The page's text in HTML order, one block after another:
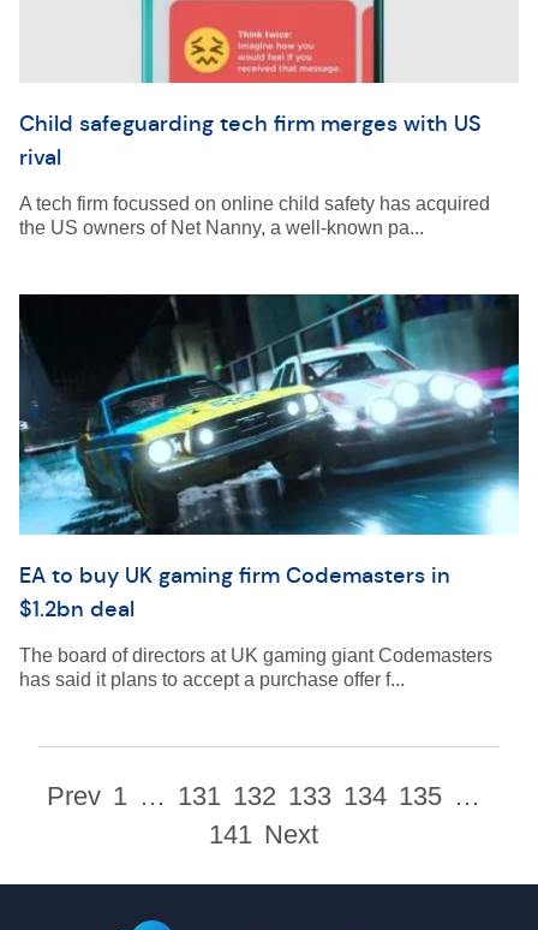
Child safeguarding tech firm merges with US
rival
A tech firm focussed on online child safety has acquired
the US owners of Net Nanny, a well-known pa...
EA to buy UK gaming firm Codemasters in
$1.2bn deal
The board of directors at UK gaming giant Codemasters
has said it plans to accept a purchase offer f...
Prev 1 … 131 132 133 134 135 …
141 Next